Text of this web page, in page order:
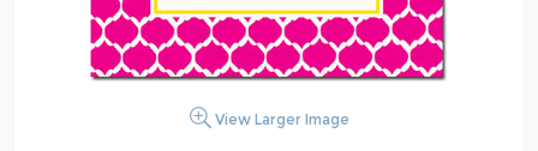
View Larger Image